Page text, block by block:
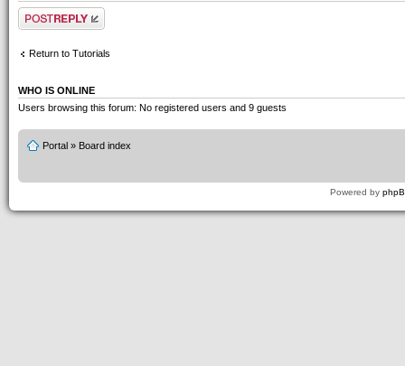
Post a reply
Return to Tutorials
WHO IS ONLINE
Users browsing this forum: No registered users and 9 guests
Portal » Board index
Powered by